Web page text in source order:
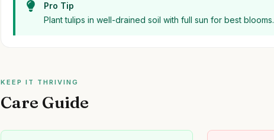
Pro Tip
Plant tulips in well-drained soil with full sun for best blooms.
KEEP IT THRIVING
Care Guide